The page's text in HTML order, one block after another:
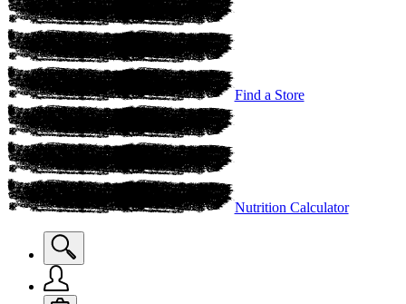
Find a Store
Nutrition Calculator